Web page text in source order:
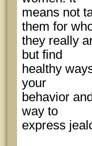
means not
them for
they really
but find
healthy
your
behavior
way to
express